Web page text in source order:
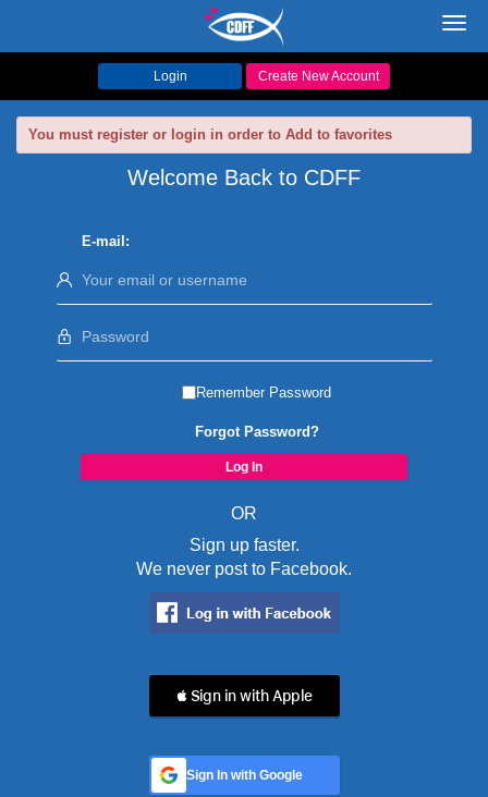
Login Create New Account
You must register or login in order to Add to favorites
Welcome Back to CDFF
E-mail:
Remember Password
Forgot Password?
OR
Sign up faster.
We never post to Facebook.
 Sign in with Apple
Sign In with Google